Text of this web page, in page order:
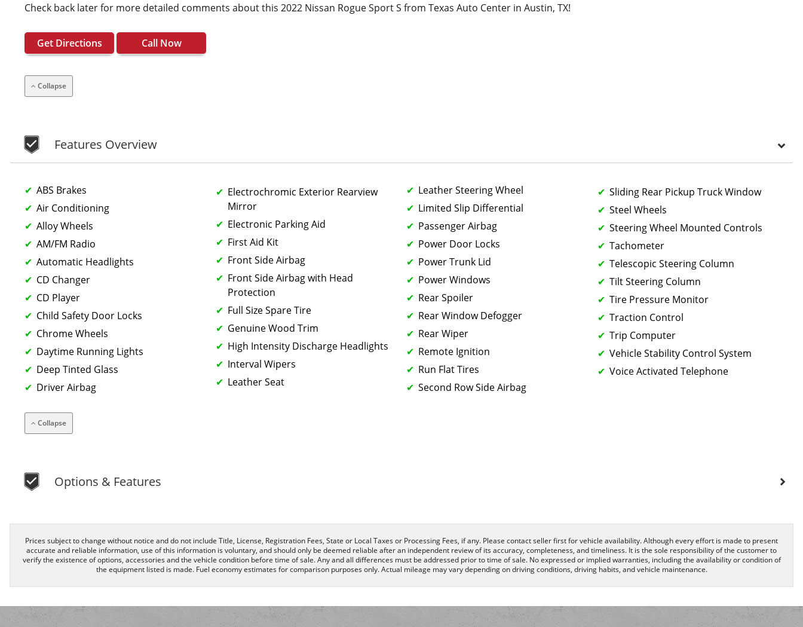
Check back later for more detailed comments about this 2022 Nissan Rogue Sport S from Texas Auto Center in Austin, TX!
Get Directions Call Now
Collapse
Features Overview
ABS Brakes
Air Conditioning
Alloy Wheels
AM/FM Radio
Automatic Headlights
CD Changer
CD Player
Child Safety Door Locks
Chrome Wheels
Daytime Running Lights
Deep Tinted Glass
Driver Airbag
Electrochromic Exterior Rearview
Mirror
Electronic Parking Aid
First Aid Kit
Front Side Airbag
Front Side Airbag with Head
Protection
Full Size Spare Tire
Genuine Wood Trim
High Intensity Discharge Headlights
Interval Wipers
Leather Seat
Leather Steering Wheel
Limited Slip Differential
Passenger Airbag
Power Door Locks
Power Trunk Lid
Power Windows
Rear Spoiler
Rear Window Defogger
Rear Wiper
Remote Ignition
Run Flat Tires
Second Row Side Airbag
Sliding Rear Pickup Truck Window
Steel Wheels
Steering Wheel Mounted Controls
Tachometer
Telescopic Steering Column
Tilt Steering Column
Tire Pressure Monitor
Traction Control
Trip Computer
Vehicle Stability Control System
Voice Activated Telephone
Collapse
Options & Features
Prices subject to change without notice and do not include Title, License, Registration Fees, State or Local Taxes or Processing Fees, if any. Please contact seller first for vehicle availability. Although every effort is made to present
accurate and reliable information, use of this information is voluntary, and should only be deemed reliable after an independent review of its accuracy, completeness, and timeliness. It is the sole responsibility of the customer to
verify the existence of options, accessories and the vehicle condition before time of sale. Any and all differences must be addressed prior to time of sale. No expressed or implied warranties, including the availability or condition of
the equipment listed is made. Fuel economy estimates for comparison purposes only. Actual mileage may vary depending on driving conditions, driving habits, and vehicle maintenance.